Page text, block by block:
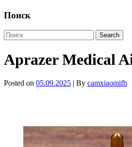
Поиск
Aprazer Medical
Posted on 05.09.2025 | By camxiaomifb